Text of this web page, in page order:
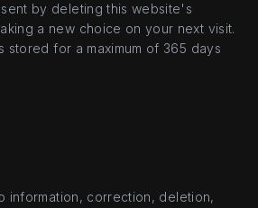
by deleting this website's
a new choice on your next visit.
stored for a maximum of 365 days
information, correction, deletion,